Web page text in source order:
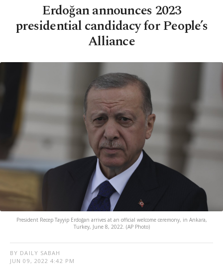
Erdoğan announces 2023
presidential candidacy for People’s
Alliance
President Recep Tayyip Erdoğan arrives at an official welcome ceremony, in Ankara,
Turkey, June 8, 2022. (AP Photo)
BY DAILY SABAH
JUN 09, 2022 4:42 PM